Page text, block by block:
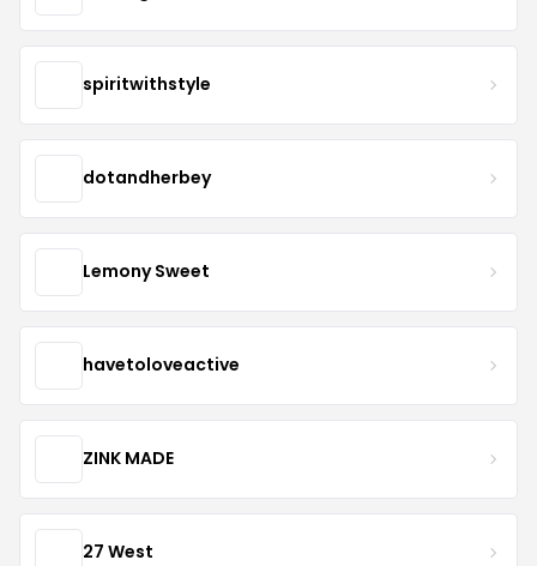
spiritwithstyle
dotandherbey
Lemony Sweet
havetoloveactive
ZINK MADE
27 West